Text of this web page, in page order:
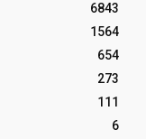
6843
1564
654
273
111
6